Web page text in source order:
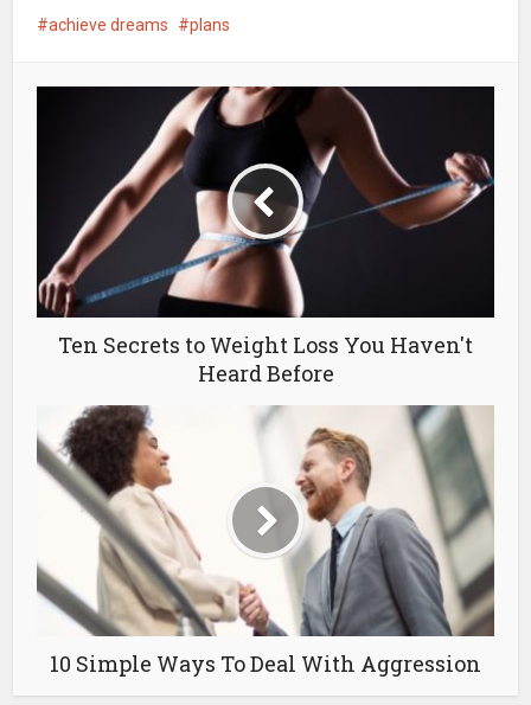
achieve dreams plans
Ten Secrets to Weight Loss You Haven't
Heard Before
10 Simple Ways To Deal With Aggression